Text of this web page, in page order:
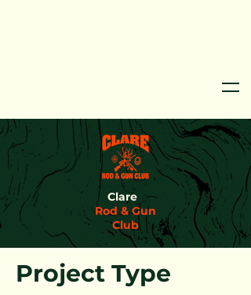
Clare
Rod & Gun
Club
Project Title
Project Type